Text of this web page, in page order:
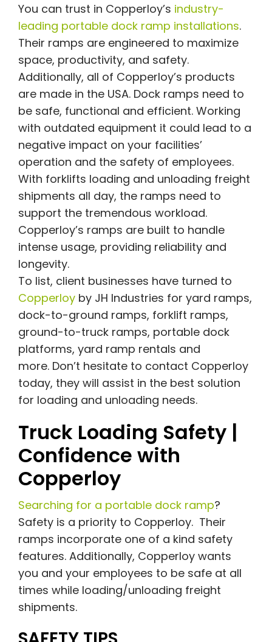
You can trust in Copperloy’s industry-
leading portable dock ramp installations.
Their ramps are engineered to maximize
space, productivity, and safety.
Additionally, all of Copperloy’s products
are made in the USA. Dock ramps need to
be safe, functional and efficient. Working
with outdated equipment it could lead to a
negative impact on your facilities’
operation and the safety of employees.
With forklifts loading and unloading freight
shipments all day, the ramps need to
support the tremendous workload.
Copperloy’s ramps are built to handle
intense usage, providing reliability and
longevity.
To list, client businesses have turned to
Copperloyby JH Industries for yard ramps,
dock-to-ground ramps, forklift ramps,
ground-to-truck ramps, portable dock
platforms, yard ramp rentals and
more. Don’t hesitate to contact Copperloy
today, they will assist in the best solution
for loading and unloading needs.
Truck Loading Safety |
Confidence with
Copperloy
Searching for a portable dock ramp?
Safety is a priority to Copperloy. Their
ramps incorporate one of a kind safety
features. Additionally, Copperloy wants
you and your employees to be safe at all
times while loading/unloading freight
shipments.